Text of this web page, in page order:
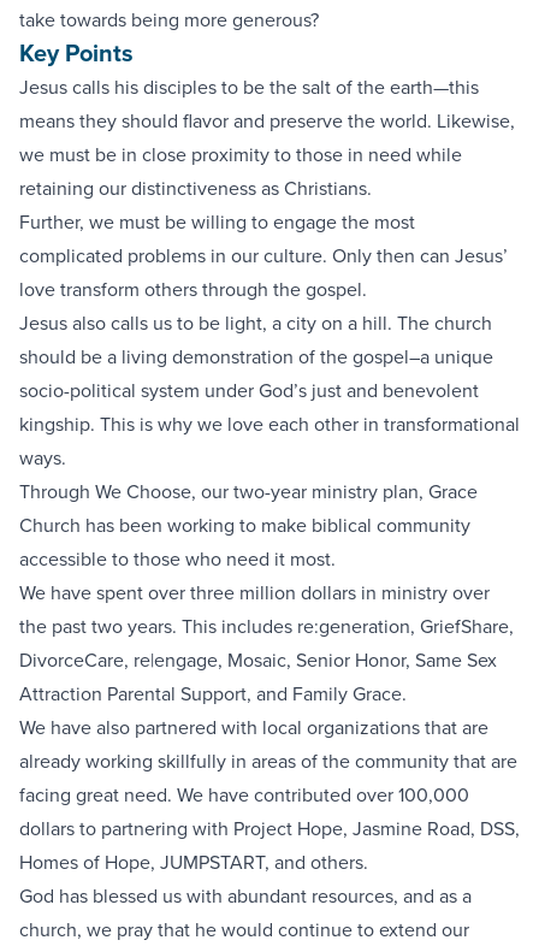
take towards being more generous?
Key Points
Jesus calls his disciples to be the salt of the earth—this
means they should flavor and preserve the world. Likewise,
we must be in close proximity to those in need while
retaining our distinctiveness as Christians.
Further, we must be willing to engage the most
complicated problems in our culture. Only then can Jesus’
love transform others through the gospel.
Jesus also calls us to be light, a city on a hill. The church
should be a living demonstration of the gospel–a unique
socio-political system under God’s just and benevolent
kingship. This is why we love each other in transformational
ways.
Through We Choose, our two-year ministry plan, Grace
Church has been working to make biblical community
accessible to those who need it most.
We have spent over three million dollars in ministry over
the past two years. This includes re:generation, GriefShare,
DivorceCare, re|engage, Mosaic, Senior Honor, Same Sex
Attraction Parental Support, and Family Grace.
We have also partnered with local organizations that are
already working skillfully in areas of the community that are
facing great need. We have contributed over 100,000
dollars to partnering with Project Hope, Jasmine Road, DSS,
Homes of Hope, JUMPSTART, and others.
God has blessed us with abundant resources, and as a
church, we pray that he would continue to extend our